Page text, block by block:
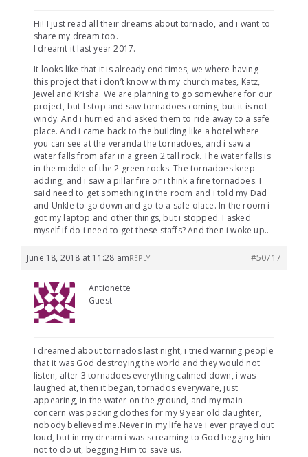
Hi! I just read all their dreams about tornado, and i want to
share my dream too.
I dreamt it last year 2017.
It looks like that it is already end times, we where having
this project that i don’t know with my church mates, Katz,
Jewel and Krisha. We are planning to go somewhere for our
project, but I stop and saw tornadoes coming, but it is not
windy. And i hurried and asked them to ride away to a safe
place. And i came back to the building like a hotel where
you can see at the veranda the tornadoes, and i saw a
water falls from afar in a green 2 tall rock. The water falls is
in the middle of the 2 green rocks. The tornadoes keep
adding, and i saw a pillar fire or i think a fire tornadoes. I
said need to get something in the room and i told my Dad
and Unkle to go down and go to a safe olace. In the room i
got my laptop and other things, but i stopped. I asked
myself if do i need to get these staffs? And then i woke up..
June 18, 2018 at 11:28 am #50717
REPLY
Antionette
Guest
I dreamed about tornados last night, i tried warning people
that it was God destroying the world and they would not
listen, after 3 tornadoes everything calmed down, i was
laughed at, then it began, tornados everyware, just
appearing, in the water on the ground, and my main
concern was packing clothes for my 9 year old daughter,
nobody believed me.Never in my life have i ever prayed out
loud, but in my dream i was screaming to God begging him
not to do ut, begging Him to save us.